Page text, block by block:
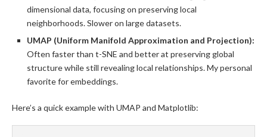
dimensional data, focusing on preserving local
neighborhoods. Slower on large datasets.
UMAP (Uniform Manifold Approximation and Projection):
Often faster than t-SNE and better at preserving global
structure while still revealing local relationships. My personal
favorite for embeddings.
Here’s a quick example with UMAP and Matplotlib: